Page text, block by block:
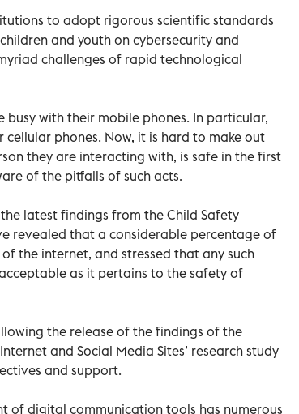
to adopt rigorous scientific standards
and youth on cybersecurity and
challenges of rapid technological
with their mobile phones. In particular,
phones. Now, it is hard to make out
they are interacting with, is safe in the first
of the pitfalls of such acts.
latest findings from the Child Safety
revealed that a considerable percentage of
the internet, and stressed that any such
as it pertains to the safety of
the release of the findings of the
and Social Media Sites’ research study
and support.
of digital communication tools has numerous